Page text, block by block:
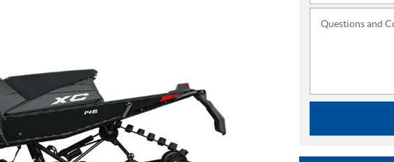
Questions and